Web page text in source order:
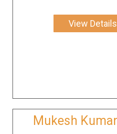
View Details
Mukesh